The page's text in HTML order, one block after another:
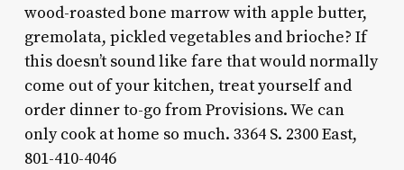
wood-roasted bone marrow with apple butter,
gremolata, pickled vegetables and brioche? If
this doesn’t sound like fare that would normally
come out of your kitchen, treat yourself and
order dinner to-go from Provisions. We can
only cook at home so much. 3364 S. 2300 East,
801-410-4046